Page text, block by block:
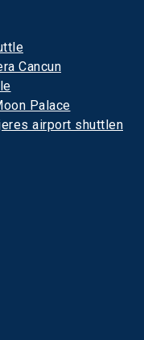
Cancun
Palace
airport shuttlen